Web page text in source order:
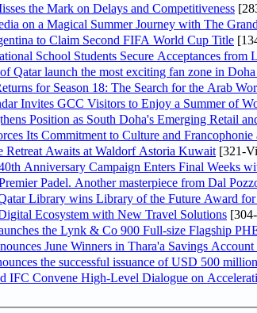
the Mark on Delays and Competitiveness
on a Magical Summer Journey with The
to Claim Second FIFA World Cup Title
School Students Secure Acceptances
Qatar launch the most exciting fan zone in
for Season 18: The Search for the Arab
Invites GCC Visitors to Enjoy a Summer of
Position as South Doha's Emerging Retail
Its Commitment to Culture and
Retreat Awaits at Waldorf Astoria Kuwait [321-
Anniversary Campaign Enters Final Weeks
Padel. Another masterpiece from Dal
Library wins Library of the Future Award
Ecosystem with New Travel Solutions
the Lynk & Co 900 Full-size Flagship
June Winners in Thara'a Savings
the successful issuance of USD 500
IFC Convene High-Level Dialogue on